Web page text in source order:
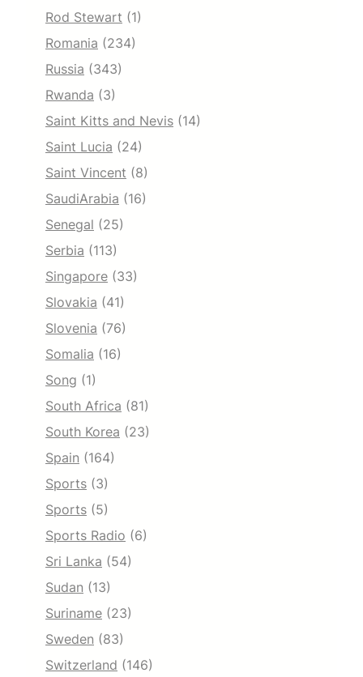
Rod Stewart (1)
Romania (234)
Russia (343)
Rwanda (3)
Saint Kitts and Nevis (14)
Saint Lucia (24)
Saint Vincent (8)
SaudiArabia (16)
Senegal (25)
Serbia (113)
Singapore (33)
Slovakia (41)
Slovenia (76)
Somalia (16)
Song (1)
South Africa (81)
South Korea (23)
Spain (164)
Sports (3)
Sports (5)
Sports Radio (6)
Sri Lanka (54)
Sudan (13)
Suriname (23)
Sweden (83)
Switzerland (146)